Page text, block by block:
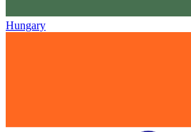
Hungary